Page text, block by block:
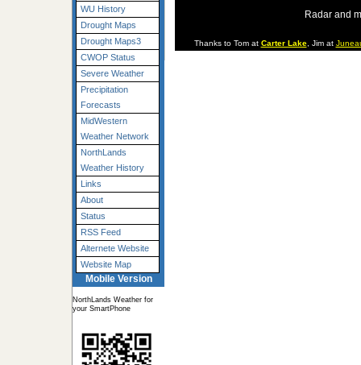
WU History
Drought Maps
Drought Maps3
CWOP Status
Severe Weather
Precipitation
Forecasts
MidWestern
Weather Network
NorthLands
Weather History
Links
About
Status
RSS Feed
Alternete Website
Website Map
Mobile Version
NorthLands Weather for
your SmartPhone
Radar and
Thanks to Tom at Carter Lake, Jim at